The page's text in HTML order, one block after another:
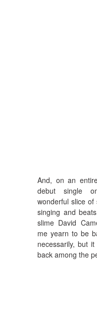
And, on an
debut single
wonderful slice of
singing and
slime David
me yearn to be
necessarily, but
back among the